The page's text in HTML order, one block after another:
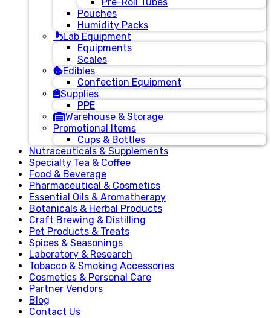
Pouches
Humidity Packs
Lab Equipment
Equipments
Scales
Edibles
Confection Equipment
Supplies
PPE
Warehouse & Storage
Promotional Items
Cups & Bottles
Nutraceuticals & Supplements
Specialty Tea & Coffee
Food & Beverage
Pharmaceutical & Cosmetics
Essential Oils & Aromatherapy
Botanicals & Herbal Products
Craft Brewing & Distilling
Pet Products & Treats
Spices & Seasonings
Laboratory & Research
Tobacco & Smoking Accessories
Cosmetics & Personal Care
Partner Vendors
Blog
Contact Us